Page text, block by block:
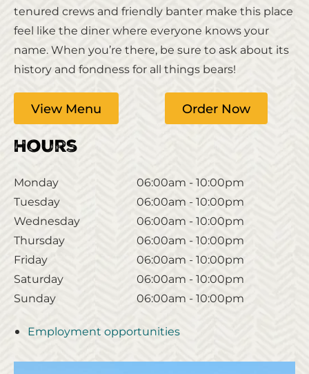
tenured crews and friendly banter make this place
feel like the diner where everyone knows your
name. When you’re there, be sure to ask about its
history and fondness for all things bears!
View Menu Order Now
Hours
Monday
06:00am - 10:00pm
Tuesday
06:00am - 10:00pm
Wednesday
06:00am - 10:00pm
Thursday
06:00am - 10:00pm
Friday
06:00am - 10:00pm
Saturday
06:00am - 10:00pm
Sunday
06:00am - 10:00pm
Employment opportunities